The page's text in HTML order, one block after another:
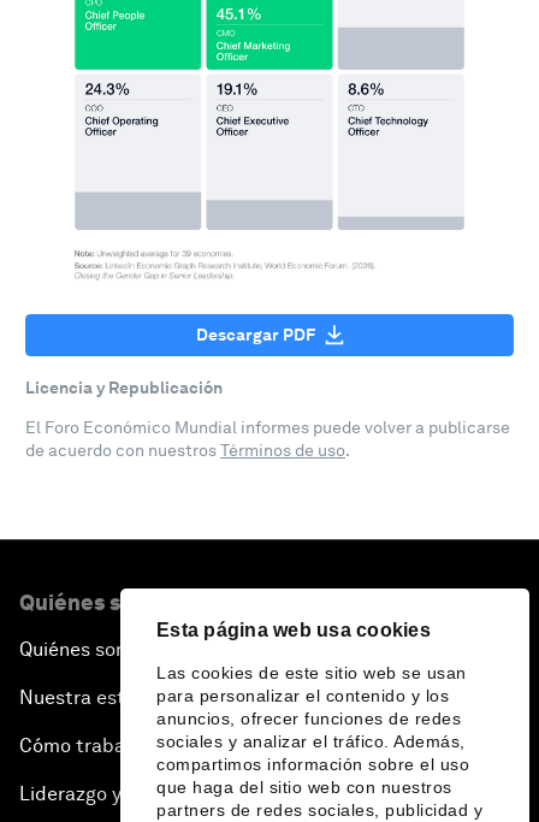
Esta página web usa cookies
Las cookies de este sitio web se usan
para personalizar el contenido y los
anuncios, ofrecer funciones de redes
sociales y analizar el tráfico. Además,
compartimos información sobre el uso
que haga del sitio web con nuestros
partners de redes sociales, publicidad y
Descargar PDF
Licencia y Republicación
El Foro Económico Mundial informes puede volver a publicarse
de acuerdo con nuestrosTérminos de uso.
Quiénes somos
Quiénes somos
Nuestra estrategia
Cómo trabajamos
Liderazgo y gobernanza